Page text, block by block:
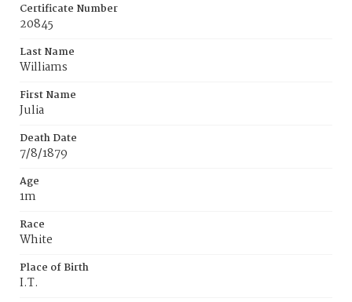
Certificate Number
20845
Last Name
Williams
First Name
Julia
Death Date
7/8/1879
Age
1m
Race
White
Place of Birth
I.T.